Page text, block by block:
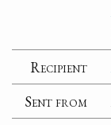
Recipient
Sent from